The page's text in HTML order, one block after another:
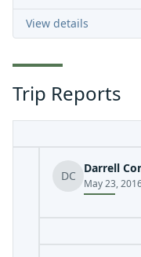
View details
Trip Reports
DC
Darrell
May 23,